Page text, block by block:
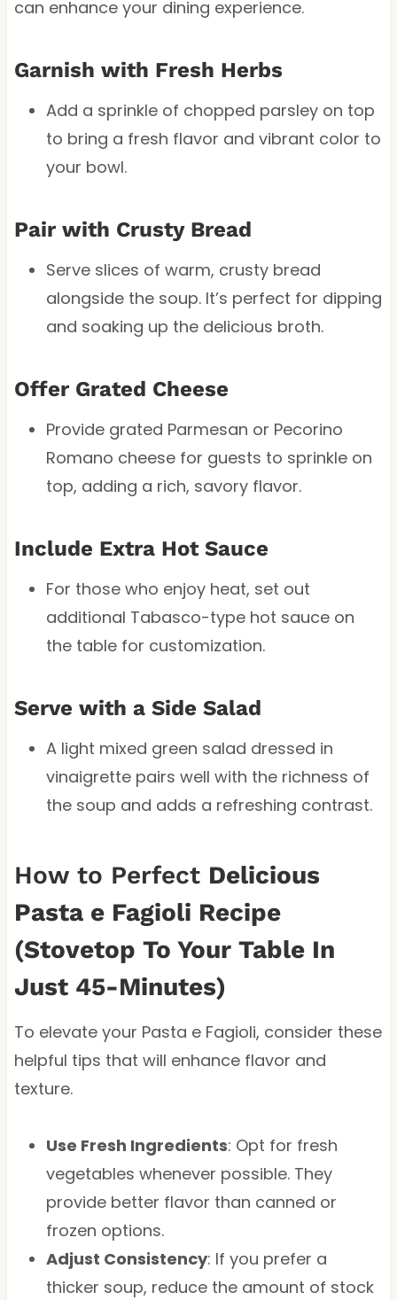
can enhance your dining experience.
Garnish with Fresh Herbs
Add a sprinkle of chopped parsley on top
to bring a fresh flavor and vibrant color to
your bowl.
Pair with Crusty Bread
Serve slices of warm, crusty bread
alongside the soup. It’s perfect for dipping
and soaking up the delicious broth.
Offer Grated Cheese
Provide grated Parmesan or Pecorino
Romano cheese for guests to sprinkle on
top, adding a rich, savory flavor.
Include Extra Hot Sauce
For those who enjoy heat, set out
additional Tabasco-type hot sauce on
the table for customization.
Serve with a Side Salad
A light mixed green salad dressed in
vinaigrette pairs well with the richness of
the soup and adds a refreshing contrast.
How to Perfect Delicious
Pasta e Fagioli Recipe
(Stovetop To Your Table In
Just 45-Minutes)
To elevate your Pasta e Fagioli, consider these
helpful tips that will enhance flavor and
texture.
Use Fresh Ingredients: Opt for fresh
vegetables whenever possible. They
provide better flavor than canned or
frozen options.
Adjust Consistency: If you prefer a
thicker soup, reduce the amount of stock